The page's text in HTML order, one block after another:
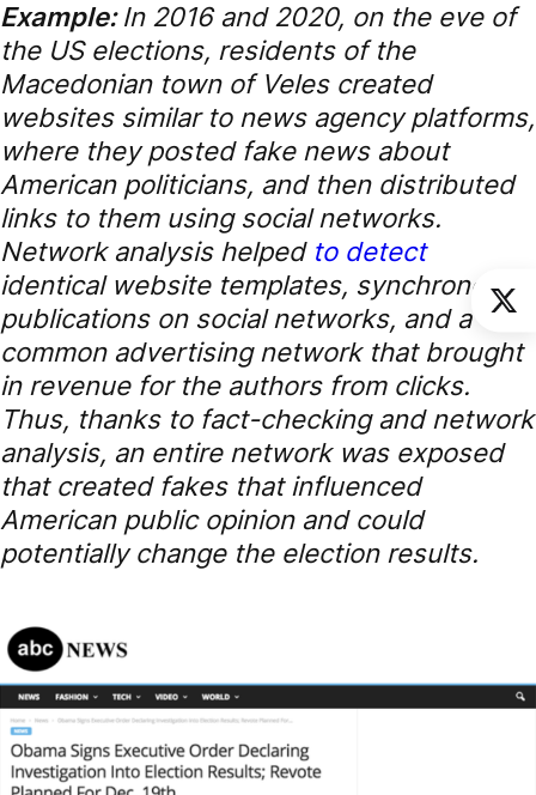
Example:In 2016 and 2020, on the eve of
the US elections, residents of the
Macedonian town of Veles created
websites similar to news agency platforms,
where they posted fake news about
American politicians, and then distributed
links to them using social networks.
Network analysis helped to detect
identical website templates, synchronous
publications on social networks, and a
common advertising network that brought
in revenue for the authors from clicks.
Thus, thanks to fact-checking and network
analysis, an entire network was exposed
that created fakes that influenced
American public opinion and could
potentially change the election results.